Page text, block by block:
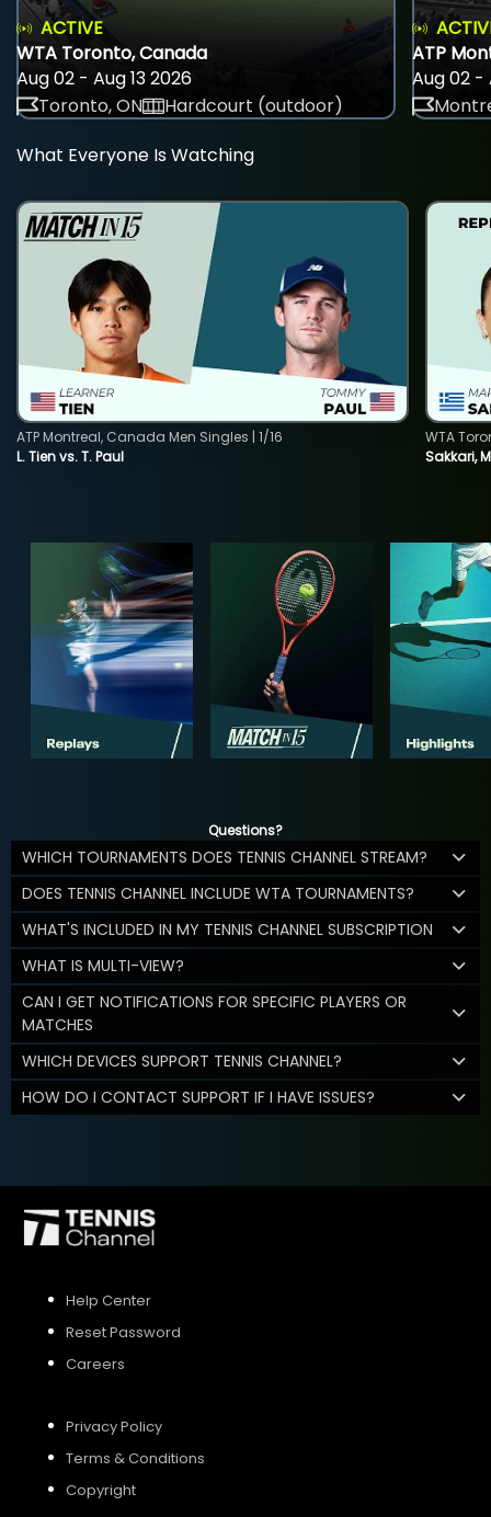
ACTIVE
WTA Toronto, Canada
Aug 02 - Aug 13 2026
Toronto, ON
Hardcourt (outdoor)
ATP
Aug 02 -
What Everyone Is Watching
L. Tien vs. T. Paul
ATP Montreal, Canada Men Singles | 1/16
Sakkari,
WTA
Questions?
WHICH TOURNAMENTS DOES TENNIS CHANNEL STREAM?
DOES TENNIS CHANNEL INCLUDE WTA TOURNAMENTS?
WHAT'S INCLUDED IN MY TENNIS CHANNEL SUBSCRIPTION
WHAT IS MULTI-VIEW?
CAN I GET NOTIFICATIONS FOR SPECIFIC PLAYERS OR
MATCHES
WHICH DEVICES SUPPORT TENNIS CHANNEL?
HOW DO I CONTACT SUPPORT IF I HAVE ISSUES?
Help Center
Reset Password
Careers
Privacy Policy
Terms & Conditions
Copyright